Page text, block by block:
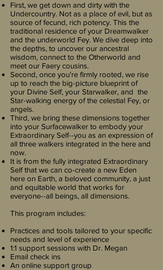
First, we get down and dirty with the
Undercountry. Not as a place of evil, but as
source of fecund, rich potency. This the
traditional residence of your Dreamwalker
and the underworld Fey. We dive deep into
the depths, to uncover our ancestral
wisdom, connect to the Otherworld and
meet our Faery cousins.
Second, once you're firmly rooted, we rise
up to reach the big-picture blueprint of
your Divine Self, your Starwalker, and the
Star-walking energy of the celestial Fey, or
angels.
Third, we bring these dimensions together
into your Surfacewalker to embody your
Extraordinary Self--you as an expression of
all three walkers integrated in the here and
now.
It is from the fully integrated Extraordinary
Self that we can co-create a new Eden
here on Earth, a beloved community, a just
and equitable world that works for
everyone--all beings, all dimensions.
This program includes:
Practices and tools tailored to your specific
needs and level of experience
1:1 support sessions with Dr. Megan
Email check ins
An online support group